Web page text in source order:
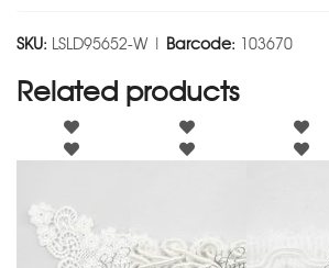
SKU: LSLD95652-W | Barcode: 103670
Related products